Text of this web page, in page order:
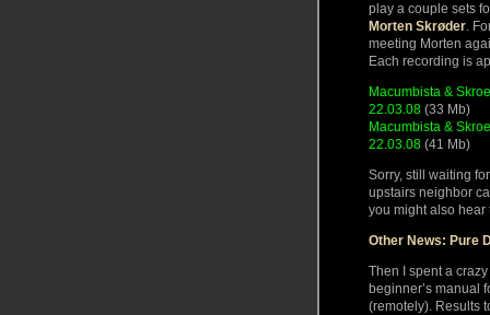
play a couple sets
Morten Skrøder.
meeting Morten
Each recording is
Macumbista &
22.03.08 (33 Mb)
Macumbista &
22.03.08 (41 Mb)
Sorry, still waiting
upstairs neighbor
you might also
Other News: Pure
Then I spent a
beginner’s manual
(remotely). Results